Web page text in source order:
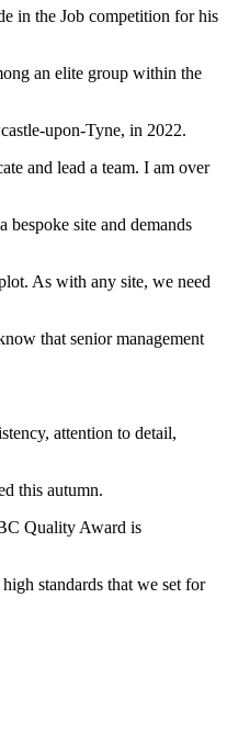
in the Job competition for his
an elite group within the
upon-Tyne, in 2022.
and lead a team. I am over
site and demands
As with any site, we need
that senior management
attention to detail,
this autumn.
Quality Award is
standards that we set for